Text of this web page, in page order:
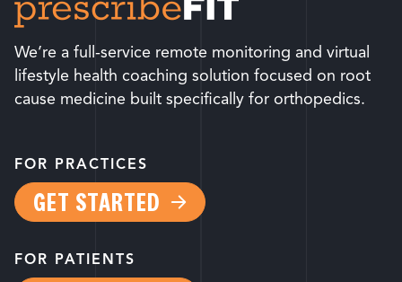
We’re a full-service remote monitoring and virtual
lifestyle health coaching solution focused on root
cause medicine built specifically for orthopedics.
FOR PRACTICES
GET STARTED
FOR PATIENTS